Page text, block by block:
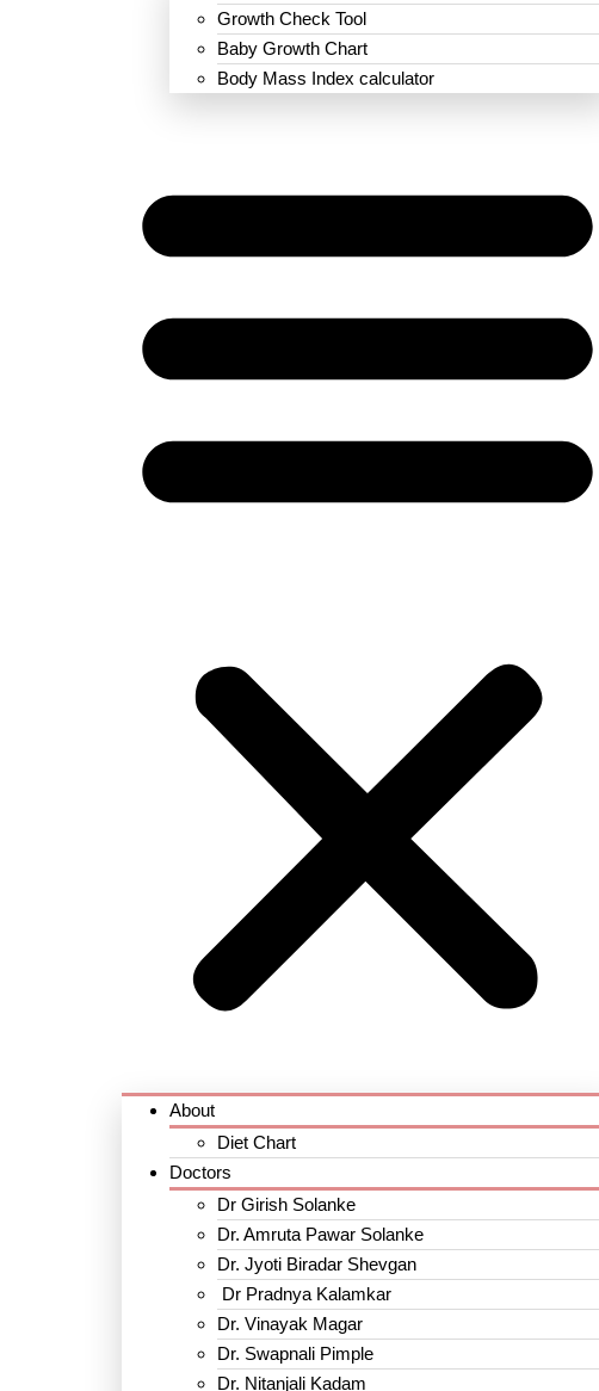
Growth Check Tool
Baby Growth Chart
Body Mass Index calculator
About
Diet Chart
Doctors
Dr Girish Solanke
Dr. Amruta Pawar Solanke
Dr. Jyoti Biradar Shevgan
Dr Pradnya Kalamkar
Dr. Vinayak Magar
Dr. Swapnali Pimple
Dr. Nitanjali Kadam